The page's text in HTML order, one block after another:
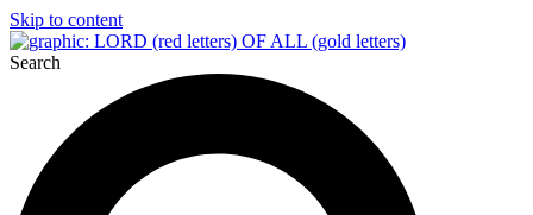
Skip to content
Search